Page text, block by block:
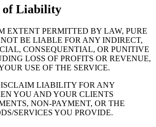
of Liability
EXTENT PERMITTED BY LAW, PURE
BE LIABLE FOR ANY INDIRECT,
CONSEQUENTIAL, OR PUNITIVE
LOSS OF PROFITS OR REVENUE,
USE OF THE SERVICE.
LIABILITY FOR ANY
YOU AND YOUR CLIENTS
NON-PAYMENT, OR THE
SERVICES YOU PROVIDE.